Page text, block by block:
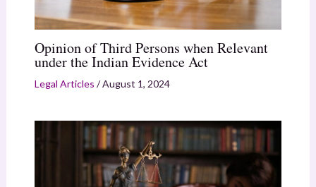
Opinion of Third Persons when Relevant
under the Indian Evidence Act
Legal Articles /August 1, 2024